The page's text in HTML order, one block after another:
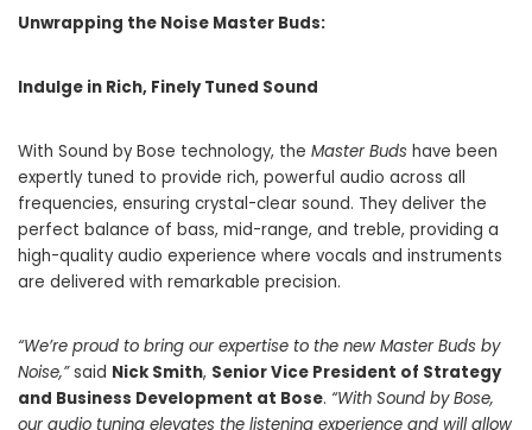
Unwrapping the Noise Master Buds:
Indulge in Rich, Finely Tuned Sound
With Sound by Bose technology, the Master Buds have been
expertly tuned to provide rich, powerful audio across all
frequencies, ensuring crystal-clear sound. They deliver the
perfect balance of bass, mid-range, and treble, providing a
high-quality audio experience where vocals and instruments
are delivered with remarkable precision.
“We’re proud to bring our expertise to the new Master Buds by
Noise,”said Nick Smith, Senior Vice President of Strategy
and Business Development at Bose. “With Sound by Bose,
our audio tuning elevates the listening experience and will allow